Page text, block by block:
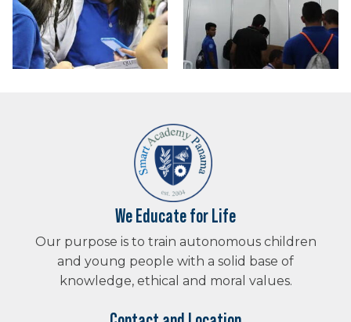
We Educate for Life
Our purpose is to train autonomous children
and young people with a solid base of
knowledge, ethical and moral values.